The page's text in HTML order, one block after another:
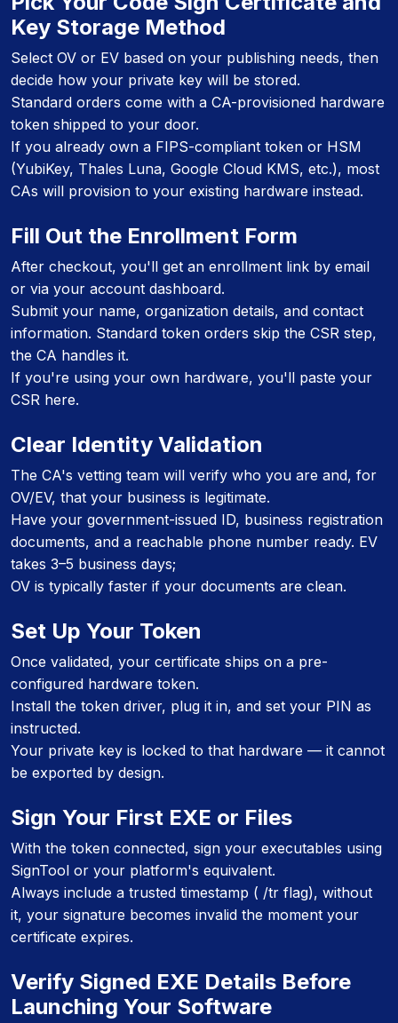
Key Storage Method
Select OV or EV based on your publishing needs, then
decide how your private key will be stored.
Standard orders come with a CA-provisioned hardware
token shipped to your door.
If you already own a FIPS-compliant token or HSM
(YubiKey, Thales Luna, Google Cloud KMS, etc.), most
CAs will provision to your existing hardware instead.
Fill Out the Enrollment Form
After checkout, you'll get an enrollment link by email
or via your account dashboard.
Submit your name, organization details, and contact
information. Standard token orders skip the CSR step,
the CA handles it.
If you're using your own hardware, you'll paste your
CSR here.
Clear Identity Validation
The CA's vetting team will verify who you are and, for
OV/EV, that your business is legitimate.
Have your government-issued ID, business registration
documents, and a reachable phone number ready. EV
takes 3–5 business days;
OV is typically faster if your documents are clean.
Set Up Your Token
Once validated, your certificate ships on a pre-
configured hardware token.
Install the token driver, plug it in, and set your PIN as
instructed.
Your private key is locked to that hardware — it cannot
be exported by design.
Sign Your First EXE or Files
With the token connected, sign your executables using
SignTool or your platform's equivalent.
Always include a trusted timestamp ( /tr flag), without
it, your signature becomes invalid the moment your
certificate expires.
Verify Signed EXE Details Before
Launching Your Software